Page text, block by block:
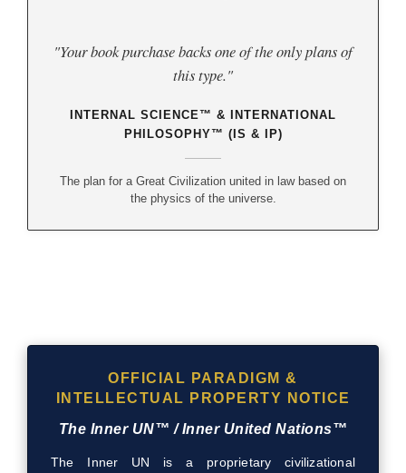
"Your book purchase backs one of the only plans of
this type."
INTERNAL SCIENCE™ & INTERNATIONAL
PHILOSOPHY™ (IS & IP)
The plan for a Great Civilization united in law based on
the physics of the universe.
OFFICIAL PARADIGM &
INTELLECTUAL PROPERTY NOTICE
The Inner UN™ / Inner United Nations™
The Inner UN is a proprietary civilizational